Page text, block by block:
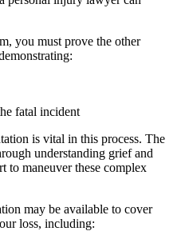
you must prove the other
fatal incident
is vital in this process. The
understanding grief and
to maneuver these complex
may be available to cover
loss, including: